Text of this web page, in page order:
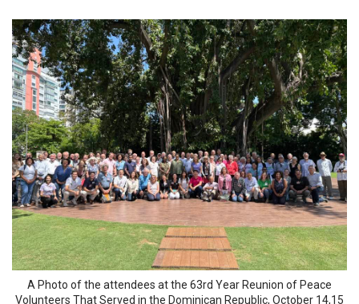
A Photo of the attendees at the 63rd Year Reunion of Peace
Volunteers That Served in the Dominican Republic, October 14,15